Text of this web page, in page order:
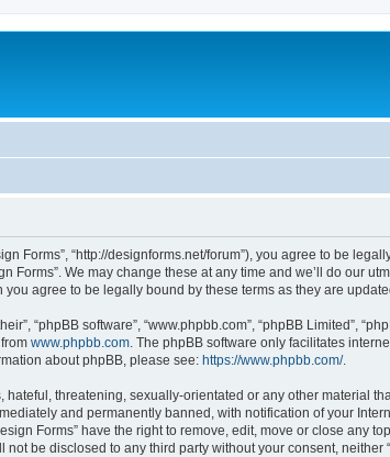
Forms”, “http://designforms.net/forum”), you agree to be
Forms”. We may change these at any time and we’ll do our
agree to be legally bound by these terms as they are
“phpBB software”, “www.phpbb.com”, “phpBB Limited”,
www.phpbb.com . The phpBB software only facilitates
about phpBB, please see: https://www.phpbb.com/.
threatening, sexually-orientated or any other material
and permanently banned, with notification of your
Forms” have the right to remove, edit, move or close any
be disclosed to any third party without your consent,